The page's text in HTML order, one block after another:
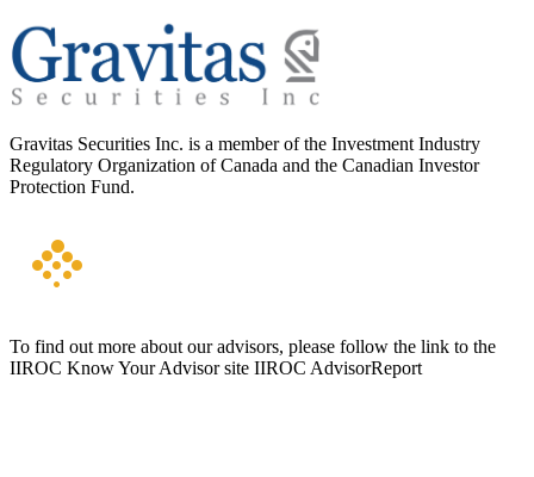
Gravitas Securities Inc. is a member of the Investment Industry
Regulatory Organization of Canada and the Canadian Investor
Protection Fund.
To find out more about our advisors, please follow the link to the
IIROC Know Your Advisor site IIROC AdvisorReport